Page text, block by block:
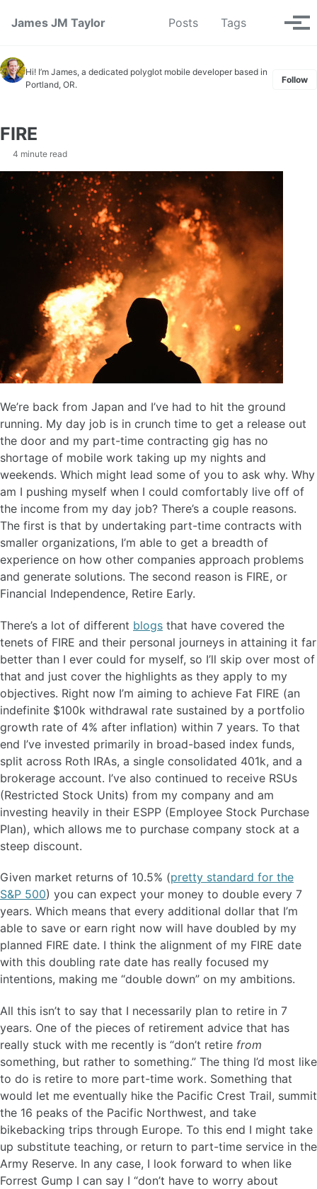
James JM Taylor
Posts Tags Toggle
Hi! I’m James, a dedicated polyglot mobile developer based in
Portland, OR.
Follow
FIRE
4 minute read
We’re back from Japan and I’ve had to hit the ground
running. My day job is in crunch time to get a release out
the door and my part-time contracting gig has no
shortage of mobile work taking up my nights and
weekends. Which might lead some of you to ask why. Why
am I pushing myself when I could comfortably live off of
the income from my day job? There’s a couple reasons.
The first is that by undertaking part-time contracts with
smaller organizations, I’m able to get a breadth of
experience on how other companies approach problems
and generate solutions. The second reason is FIRE, or
Financial Independence, Retire Early.
There’s a lot of different blogs that have covered the
tenets of FIRE and their personal journeys in attaining it far
better than I ever could for myself, so I’ll skip over most of
that and just cover the highlights as they apply to my
objectives. Right now I’m aiming to achieve Fat FIRE (an
indefinite $100k withdrawal rate sustained by a portfolio
growth rate of 4% after inflation) within 7 years. To that
end I’ve invested primarily in broad-based index funds,
split across Roth IRAs, a single consolidated 401k, and a
brokerage account. I’ve also continued to receive RSUs
(Restricted Stock Units) from my company and am
investing heavily in their ESPP (Employee Stock Purchase
Plan), which allows me to purchase company stock at a
steep discount.
Given market returns of 10.5% (pretty standard for the
S&P 500) you can expect your money to double every 7
years. Which means that every additional dollar that I’m
able to save or earn right now will have doubled by my
planned FIRE date. I think the alignment of my FIRE date
with this doubling rate date has really focused my
intentions, making me “double down” on my ambitions.
All this isn’t to say that I necessarily plan to retire in 7
years. One of the pieces of retirement advice that has
really stuck with me recently is “don’t retire from
something, but rather to something.” The thing I’d most like
to do is retire to more part-time work. Something that
would let me eventually hike the Pacific Crest Trail, summit
the 16 peaks of the Pacific Northwest, and take
bikebacking trips through Europe. To this end I might take
up substitute teaching, or return to part-time service in the
Army Reserve. In any case, I look forward to when like
Forrest Gump I can say I “don’t have to worry about